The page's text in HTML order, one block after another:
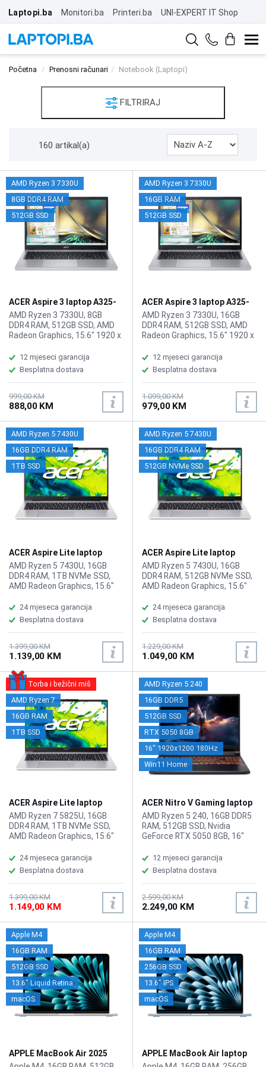
Laptopi.ba Monitori.ba Printeri.ba UNI-EXPERT IT Shop
Početna Prenosni računari Notebook (Laptopi)
FILTRIRAJ
160 artikal(a)
AMD Ryzen 3 7330U
8GB DDR4 RAM
512GB SSD
ACER Aspire 3 laptop A325-
42 ZN.N01SI.03Q
AMD Ryzen 3 7330U, 8GB
DDR4 RAM, 512GB SSD, AMD
Radeon Graphics, 15.6" 1920 x
Acer ComfyView, WebCam FHD
1080p HD video, WiFi 6,
Bluetooth 5.1, 1x HDMI, 2x USB
3.2 Port, 1x USB Type-C Port,
1x HDMI, 1x audio/microphone
combo, Battery: 55Wh,
Težina: 1.79kg, Boja: Siva,
FreeDos
12 mjeseci garancija
Besplatna dostava
999,00 KM
888,00 KM
AMD Ryzen 3 7330U
16GB RAM
512GB SSD
ACER Aspire 3 laptop A325-
42 ZN.N01SI.03T/16GB
AMD Ryzen 3 7330U, 16GB
DDR4 RAM, 512GB SSD, AMD
Radeon Graphics, 15.6" 1920 x
WiFi 6, LAN, Bluetooth 5.1,
HDMI, 2x USB-A 3.2, 1x USB
Type-C (3.2), 1x
audio/microphone combo,
Battery: 65Wh, Tastatura: US-
Internacionalna, Težina:
12 mjeseci garancija
Besplatna dostava
1.099,00 KM
979,00 KM
AMD Ryzen 5 7430U
16GB DDR4 RAM
1TB SSD
ACER Aspire Lite laptop
AL15-44P-R20J
AMD Ryzen 5 7430U, 16GB
DDR4 RAM, 1TB NVMe SSD,
AMD Radeon Graphics, 15.6"
LAN, Wi-Fi 6, Bluetooth 5.1,
HDMI, 2x USB 2.0, 2x USB 3.2
Type-A, USB Type-C,
headphone/microphone
combo, Tastatura: BiH, Težina:
1.4kg, Boja: Siva, FreeDOS
24 mjeseca garancija
Besplatna dostava
1.399,00 KM
1.139,00 KM
AMD Ryzen 5 7430U
16GB DDR4 RAM
512GB NVMe SSD
ACER Aspire Lite laptop
AL15-44P-R20J/512GB
AMD Ryzen 5 7430U, 16GB
DDR4 RAM, 512GB NVMe SSD,
AMD Radeon Graphics, 15.6"
LAN, Wi-Fi 6, Bluetooth 5.1,
HDMI, 2x USB 2.0, 2x USB 3.2
Type-A, USB Type-C,
headphone/microphone
combo, Tastatura: BiH, Težina:
1.4kg, Boja: Siva, FreeDOS
24 mjeseca garancija
Besplatna dostava
1.229,00 KM
1.049,00 KM
Torba i bežični miš
AMD Ryzen 7
16GB RAM
1TB SSD
ACER Aspire Lite laptop
AL15-45P-R3PJ
AMD Ryzen 7 5825U, 16GB
DDR4 RAM, 1TB NVMe SSD,
AMD Radeon Graphics, 15.6"
LAN, Wi-Fi 6, Bluetooth 5.1,
HDMI, 2x USB 2.0, 2x USB 3.2
Type-A, 2xUSB Type-C 3.2,
headphone/microphone
combo, Tastatura: BiH, Težina:
1.4kg, Boja: Siva, FreeDOS
24 mjeseca garancija
Besplatna dostava
1.399,00 KM
1.149,00 KM
AMD Ryzen 5 240
16GB DDR5
512GB SSD
RTX 5050 8GB
16" 1920x1200 180Hz
Win11 Home
ACER Nitro V Gaming laptop
ANV16-42-R309
AMD Ryzen 5 240, 16GB DDR5
RAM, 512GB SSD, Nvidia
GeForce RTX 5050 8GB, 16"
WebCam, LAN, Wi-Fi 6,
Bluetooth 5.3, 1x HDMI, 3x USB
3.2 Type-A, 1x USB Type-C,
Audio/microphone combo,
Battery: 76Wh, Amber Backlit
Keyboard, tastatura: US-
osvjetljenjem, Težina: 2.44kg,
Boja: Crna, Windows 11 Home
12 mjeseci garancija
Besplatna dostava
2.599,00 KM
2.249,00 KM
Apple M4
16GB RAM
512GB SSD
13.6" Liquid Retina
macOS
APPLE MacBook Air 2025
laptop MW0X3LL/A
Apple M4
16GB RAM
256GB SSD
13.6" IPS
macOS
APPLE MacBook Air laptop
MC6T4LL/A